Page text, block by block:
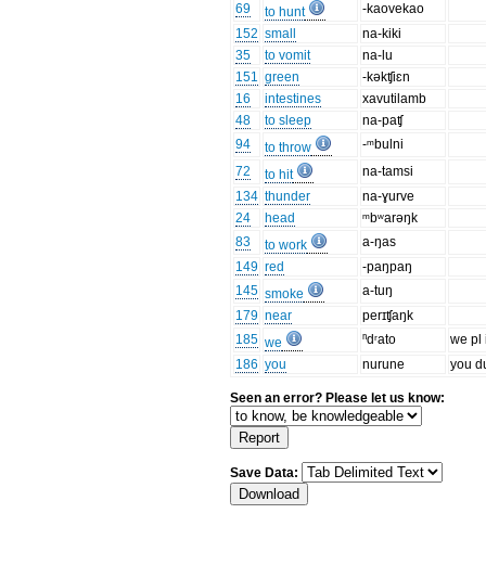
69
to hunt
-kaovekao
152 small
na-kiki
35
to vomit
na-lu
151 green
-kəkʧiɛn
16
intestines
xavutilamb
48
to sleep
na-paʧ
94
to throw
-ᵐbulni
72
to hit
na-tamsi
134 thunder
na-ɣurve
24
head
ᵐbʷarəŋk
83
to work
a-ŋas
149 red
-paŋpaŋ
145 smoke
a-tuŋ
179 near
perɪʧaŋk
185 we ⁿdʳato
we pl
186 you nurune you
Seen an error? Please let us know:
Save Data: